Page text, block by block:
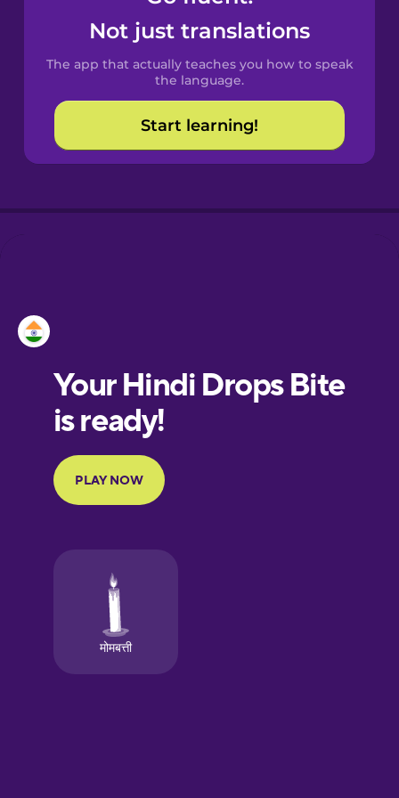
Spanish
Catalan
Croatian
European
Portuguese
Finnish
Galician
German
Not just translations
The app that actually teaches you how to speak
the language.
Start learning!